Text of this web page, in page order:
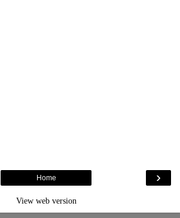
›
Home
View web version